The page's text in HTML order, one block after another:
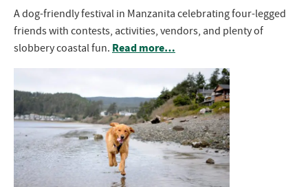
A dog-friendly festival in Manzanita celebrating four-legged
friends with contests, activities, vendors, and plenty of
slobbery coastal fun. Read more…